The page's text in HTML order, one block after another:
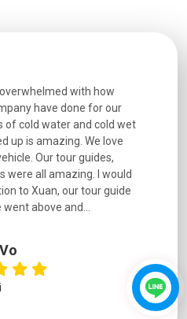
with all transfers, tours
excellent. Our guides
were friendly, and
Drivers were all very
at all times on the